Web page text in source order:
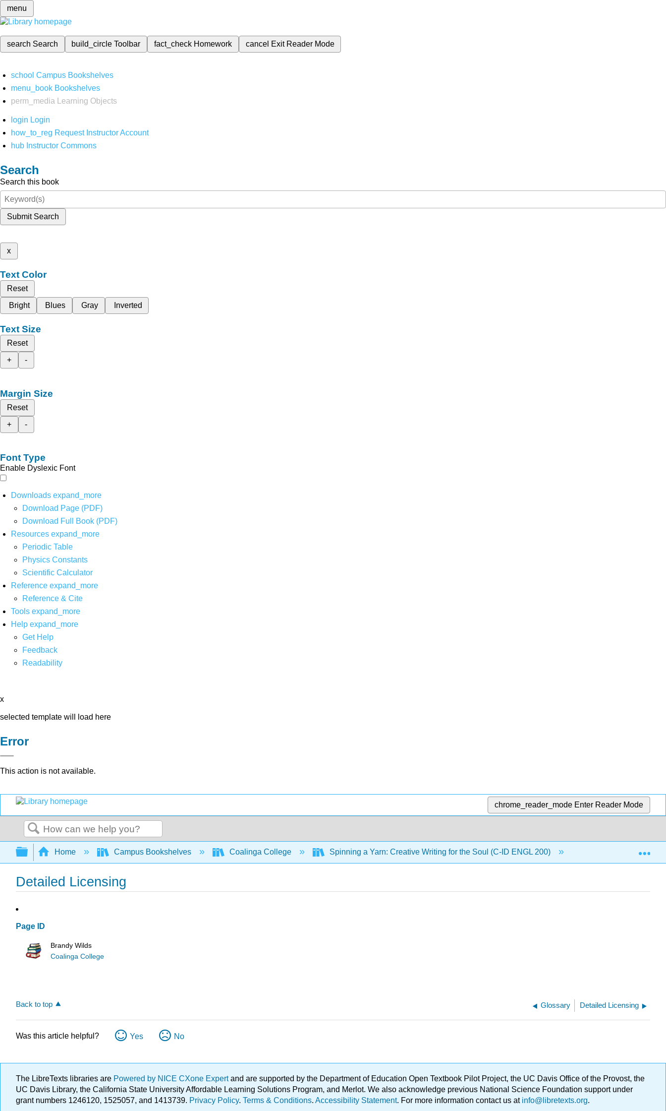
menu
search Search build_circleToolbar fact_check Homework cancel Exit Reader Mode
school Campus Bookshelves
menu_book Bookshelves
perm_media
Learning Objects
login Login
how_to_reg Request Instructor Account
hub Instructor Commons
Search
Search this book
Submit Search
x
Text Color
Reset
Bright
Blues Gray Inverted
Text Size
Reset
+
-
Margin Size
Reset
+
-
Font Type
Enable Dyslexic Font
Downloads expand_more
Download Page (PDF)
Download Full Book (PDF)
Resources expand_more
Periodic Table
Physics Constants
Scientific Calculator
Reference expand_more
Reference & Cite
Tools expand_more
Help expand_more
Get Help
Feedback
Readability
x
selected template will load here
Error
This action is not available.
chrome_reader_mode Enter Reader Mode
Search
Expand/collapse global hierarchy
Home Campus Bookshelves Coalinga College Spinning a Yarn: Creative Writing for the Soul (C-ID ENGL 200)
Detailed Licensing
Page ID
Brandy Wilds
Coalinga College
Back to top Glossary Detailed Licensing
Was this article helpful? Yes No
The LibreTexts libraries are Powered by NICE CXone Expertand are supported by the Department of Education Open Textbook Pilot Project, the UC Davis Office of the Provost, the
UC Davis Library, the California State University Affordable Learning Solutions Program, and Merlot. We also acknowledge previous National Science Foundation support under
grant numbers 1246120, 1525057, and 1413739. Privacy Policy. Terms & Conditions. Accessibility Statement. For more information contact us atinfo@libretexts.org.